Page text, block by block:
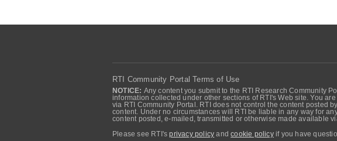
RTI Community Portal Terms of Use
NOTICE: Any content you submit to the RTI Research Community
information collected under other sections of RTI's Web site. You
via RTI Community Portal. RTI does not control the content posted
content. Under no circumstances will RTI be liable in any way for
content posted, e-mailed, transmitted or otherwise made available
Please see RTI'sprivacy policy andcookie policyif you have